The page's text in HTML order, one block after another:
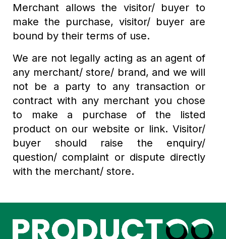
Merchant allows the visitor/ buyer to
make the purchase, visitor/ buyer are
bound by their terms of use.
We are not legally acting as an agent of
any merchant/ store/ brand, and we will
not be a party to any transaction or
contract with any merchant you chose
to make a purchase of the listed
product on our website or link. Visitor/
buyer should raise the enquiry/
question/ complaint or dispute directly
with the merchant/ store.